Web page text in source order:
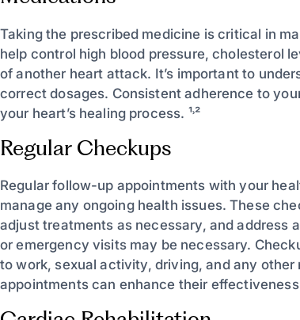
Taking the prescribed medicine is critical in
help control high blood pressure, cholesterol
of another heart attack. It’s important to
correct dosages. Consistent adherence to
your heart’s healing process. ¹˒²
Regular Checkups
Regular follow-up appointments with your
manage any ongoing health issues. These
adjust treatments as necessary, and address
or emergency visits may be necessary.
to work, sexual activity, driving, and any
appointments can enhance their